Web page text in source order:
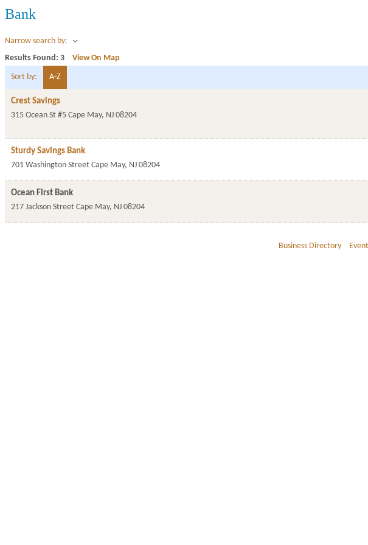
Bank
Narrow search by:
Results Found: 3 View On Map
Sort by: A-Z
Crest Savings
315 Ocean St #5 Cape May, NJ 08204
Sturdy Savings Bank
701 Washington Street Cape May, NJ 08204
Ocean First Bank
217 Jackson Street Cape May, NJ 08204
Business Directory